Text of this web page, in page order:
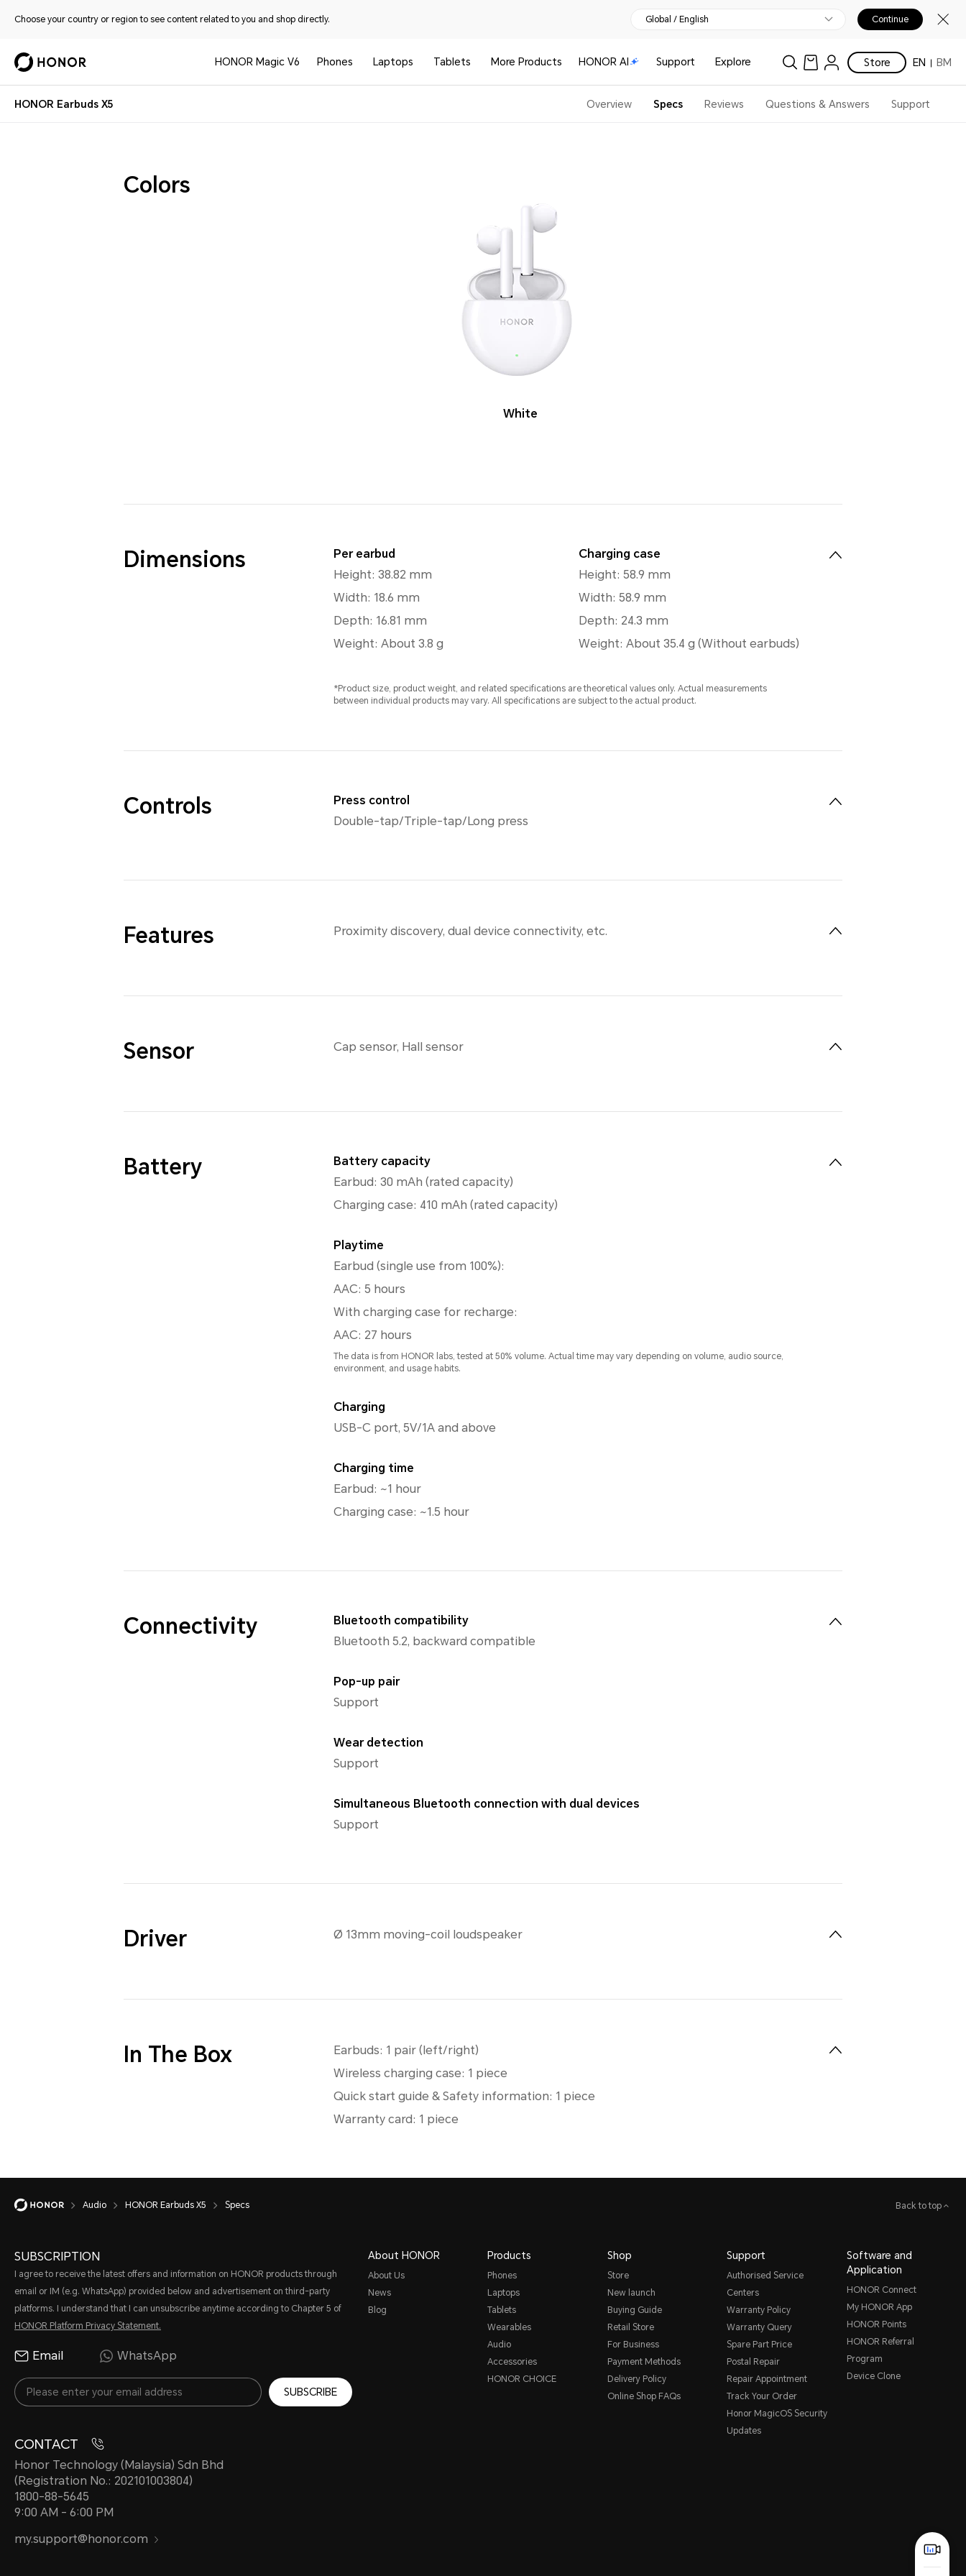
Choose your country or region to see content related to you and shop directly. Global / English Continue
HONOR Magic V6 Phones Laptops Tablets More Products HONOR AI Support Explore Store EN BM
HONOR Earbuds X5 Overview Specs Reviews Questions & Answers Support
Colors
White
Dimensions
Per earbud
Height: 38.82 mm
Width: 18.6 mm
Depth: 16.81 mm
Weight: About 3.8 g
Charging case
Height: 58.9 mm
Width: 58.9 mm
Depth: 24.3 mm
Weight: About 35.4 g (Without earbuds)
*Product size, product weight, and related specifications are theoretical values only. Actual measurements
between individual products may vary. All specifications are subject to the actual product.
Controls
Press control
Double-tap/Triple-tap/Long press
Features Proximity discovery, dual device connectivity, etc.
Sensor Cap sensor, Hall sensor
Battery
Battery capacity
Earbud: 30 mAh (rated capacity)
Charging case: 410 mAh (rated capacity)
Playtime
Earbud (single use from 100%):
AAC: 5 hours
With charging case for recharge:
AAC: 27 hours
The data is from HONOR labs, tested at 50% volume. Actual time may vary depending on volume, audio source,
environment, and usage habits.
Charging
USB-C port, 5V/1A and above
Charging time
Earbud: ~1 hour
Charging case: ~1.5 hour
Connectivity
Bluetooth compatibility
Bluetooth 5.2, backward compatible
Pop-up pair
Support
Wear detection
Support
Simultaneous Bluetooth connection with dual devices
Support
Driver Ø 13mm moving-coil loudspeaker
In The Box
Earbuds: 1 pair (left/right)
Wireless charging case: 1 piece
Quick start guide & Safety information: 1 piece
Warranty card: 1 piece
Audio HONOR Earbuds X5 Specs Back to top
SUBSCRIPTION
I agree to receive the latest offers and information on HONOR products through
email or IM (e.g. WhatsApp) provided below and advertisement on third-party
platforms. I understand that I can unsubscribe anytime according to Chapter 5 of
HONOR Platform Privacy Statement.
Email WhatsApp
SUBSCRIBE
CONTACT
Honor Technology (Malaysia) Sdn Bhd
(Registration No.: 202101003804)
1800-88-5645
9:00 AM - 6:00 PM
my.support@honor.com
About HONOR
About Us
News
Blog
Products
Phones
Laptops
Tablets
Wearables
Audio
Accessories
HONOR CHOICE
Shop
Store
New launch
Buying Guide
Retail Store
For Business
Payment Methods
Delivery Policy
Online Shop FAQs
Support
Authorised Service
Centers
Warranty Policy
Warranty Query
Spare Part Price
Postal Repair
Repair Appointment
Track Your Order
Honor MagicOS Security
Updates
Software and
Application
HONOR Connect
My HONOR App
HONOR Points
HONOR Referral
Program
Device Clone